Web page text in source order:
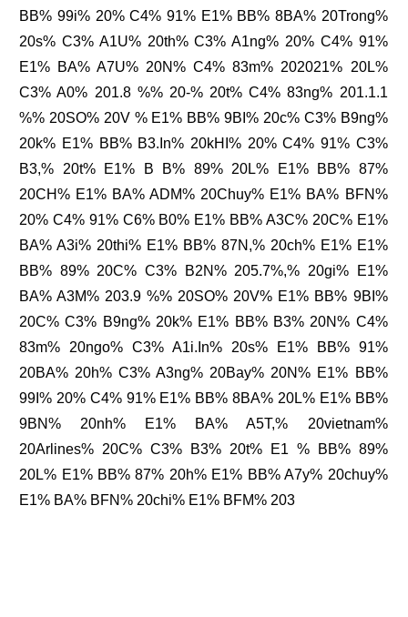
BB% 99i% 20% C4% 91% E1% BB% 8BA% 20Trong%
20s% C3% A1U% 20th% C3% A1ng% 20% C4% 91%
E1% BA% A7U% 20N% C4% 83m% 202021% 20L%
C3% A0% 201.8 %% 20-% 20t% C4% 83ng% 201.1.1
%% 20SO% 20V % E1% BB% 9BI% 20c% C3% B9ng%
20k% E1% BB% B3.In% 20kHI% 20% C4% 91% C3%
B3,% 20t% E1% B B% 89% 20L% E1% BB% 87%
20CH% E1% BA% ADM% 20Chuy% E1% BA% BFN%
20% C4% 91% C6% B0% E1% BB% A3C% 20C% E1%
BA% A3i% 20thi% E1% BB% 87N,% 20ch% E1% E1%
BB% 89% 20C% C3% B2N% 205.7%,% 20gi% E1%
BA% A3M% 203.9 %% 20SO% 20V% E1% BB% 9BI%
20C% C3% B9ng% 20k% E1% BB% B3% 20N% C4%
83m% 20ngo% C3% A1i.In% 20s% E1% BB% 91%
20BA% 20h% C3% A3ng% 20Bay% 20N% E1% BB%
99I% 20% C4% 91% E1% BB% 8BA% 20L% E1% BB%
9BN% 20nh% E1% BA% A5T,% 20vietnam%
20Arlines% 20C% C3% B3% 20t% E1 % BB% 89%
20L% E1% BB% 87% 20h% E1% BB% A7y% 20chuy%
E1% BA% BFN% 20chi% E1% BFM% 203